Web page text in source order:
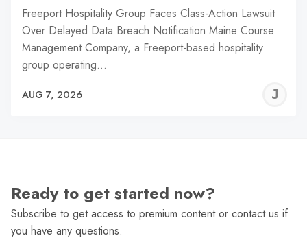
Freeport Hospitality Group Faces Class-Action Lawsuit
Over Delayed Data Breach Notification Maine Course
Management Company, a Freeport-based hospitality
group operating…
AUG 7, 2026
Ready to get started now?
Subscribe to get access to premium content or contact us if
you have any questions.